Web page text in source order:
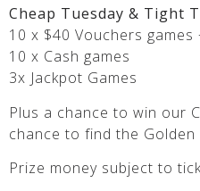
Cheap Tuesday & Tight
10 x $40 Vouchers games
10 x Cash games
3x Jackpot Games
Plus a chance to win our
chance to find the
Prize money subject to